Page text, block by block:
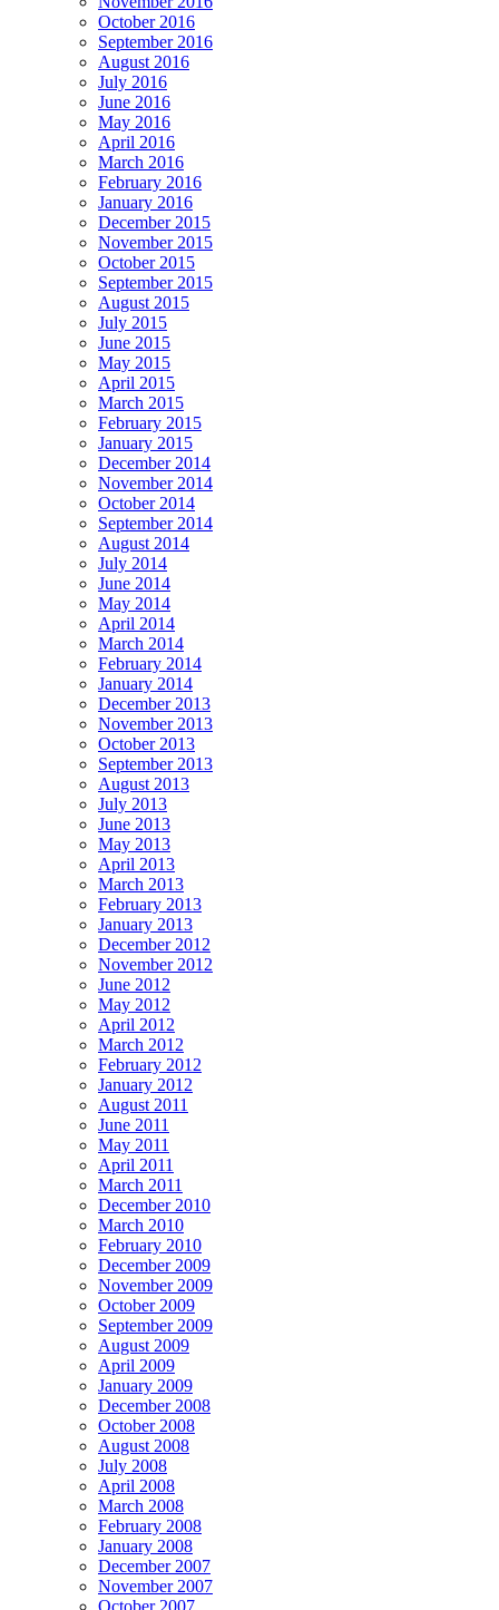
October 2016
September 2016
August 2016
July 2016
June 2016
May 2016
April 2016
March 2016
February 2016
January 2016
December 2015
November 2015
October 2015
September 2015
August 2015
July 2015
June 2015
May 2015
April 2015
March 2015
February 2015
January 2015
December 2014
November 2014
October 2014
September 2014
August 2014
July 2014
June 2014
May 2014
April 2014
March 2014
February 2014
January 2014
December 2013
November 2013
October 2013
September 2013
August 2013
July 2013
June 2013
May 2013
April 2013
March 2013
February 2013
January 2013
December 2012
November 2012
June 2012
May 2012
April 2012
March 2012
February 2012
January 2012
August 2011
June 2011
May 2011
April 2011
March 2011
December 2010
March 2010
February 2010
December 2009
November 2009
October 2009
September 2009
August 2009
April 2009
January 2009
December 2008
October 2008
August 2008
July 2008
April 2008
March 2008
February 2008
January 2008
December 2007
November 2007
October 2007